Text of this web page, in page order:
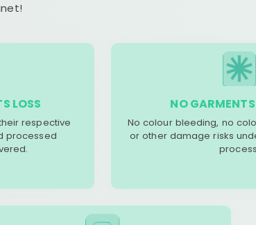
LOSS
respective
processed
NO
No colour bleeding, no
or other damage risks